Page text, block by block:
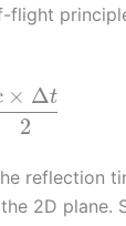
flight
× Δt
2
reflection
2D plane.